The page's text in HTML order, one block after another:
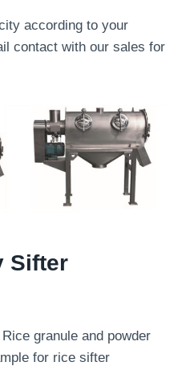
according to your
contact with our sales for
Sifter
granule and powder
for rice sifter